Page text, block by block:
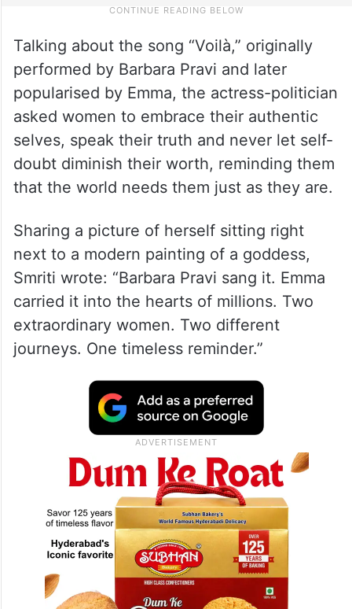
Talking about the song “Voilà,” originally
performed by Barbara Pravi and later
popularised by Emma, the actress-politician
asked women to embrace their authentic
selves, speak their truth and never let self-
doubt diminish their worth, reminding them
that the world needs them just as they are.
Sharing a picture of herself sitting right
next to a modern painting of a goddess,
Smriti wrote: “Barbara Pravi sang it. Emma
carried it into the hearts of millions. Two
extraordinary women. Two different
journeys. One timeless reminder.”